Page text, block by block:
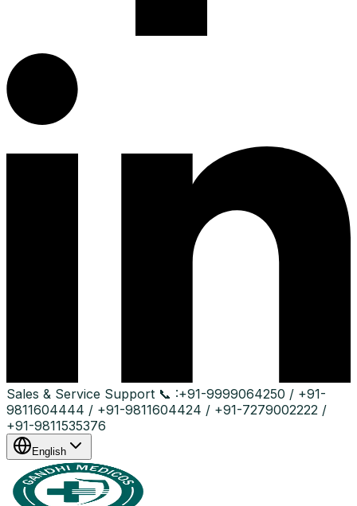
Sales & Service Support 📞 :+91-9999064250 / +91-
9811604444 / +91-9811604424 / +91-7279002222 /
+91-9811535376
English